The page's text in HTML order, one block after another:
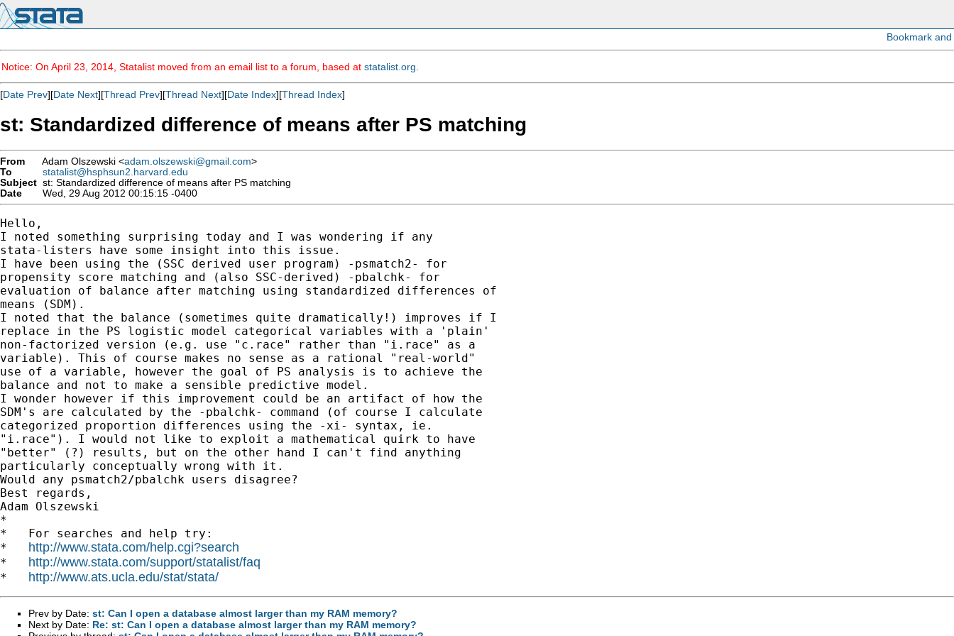
Notice: On April 23, 2014, Statalist moved from an email list to a forum, based at statalist.org
[Date Prev][Date Next][Thread Prev][Thread Next][Date Index][Thread Index]
st: Standardized difference of means after PS matching
From Adam Olszewski <adam.olszewski@gmail.com>
To
statalist@hsphsun2.harvard.edu
Subject st: Standardized difference of means after PS matching
Date
Wed, 29 Aug 2012 00:15:15 -0400
Hello,
I noted something surprising today and I was wondering if any
stata-listers have some insight into this issue.
I have been using the (SSC derived user program) -psmatch2- for
propensity score matching and (also SSC-derived) -pbalchk- for
evaluation of balance after matching using standardized differences of
means (SDM).
I noted that the balance (sometimes quite dramatically!) improves if I
replace in the PS logistic model categorical variables with a 'plain'
non-factorized version (e.g. use "c.race" rather than "i.race" as a
variable). This of course makes no sense as a rational "real-world"
use of a variable, however the goal of PS analysis is to achieve the
balance and not to make a sensible predictive model.
I wonder however if this improvement could be an artifact of how the
SDM's are calculated by the -pbalchk- command (of course I calculate
categorized proportion differences using the -xi- syntax, ie.
"i.race"). I would not like to exploit a mathematical quirk to have
"better" (?) results, but on the other hand I can't find anything
particularly conceptually wrong with it.
Would any psmatch2/pbalchk users disagree?
Best regards,
Adam Olszewski
*
*   For searches and help try:
* http://www.stata.com/help.cgi?search
* http://www.stata.com/support/statalist/faq
* http://www.ats.ucla.edu/stat/stata/
Prev by Date: st: Can I open a database almost larger than my RAM memory?
Next by Date: Re: st: Can I open a database almost larger than my RAM memory?